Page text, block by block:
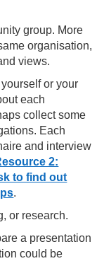
group. More
organisation,
views.
or your
each
collect some
Each
and interview
2:
to find out
.
or research.
a presentation
could be